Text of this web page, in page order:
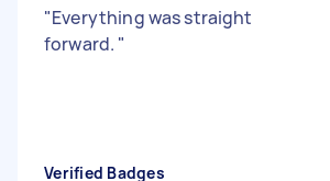
"Everything was straight
forward. "
Verified Badges